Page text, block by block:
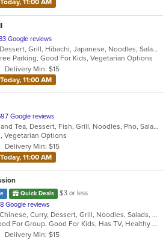
11:00 AM
Google reviews
Asian, Chicken, Dessert, Grill, Hibachi, Japanese, Noodles, Salads, Seafood, Soup, Steak, Sushi
Parking, Good For Kids, Vegetarian Options
Delivery Min: $15
11:00 AM
Google reviews
Chicken, Coffee and Tea, Dessert, Fish, Grill, Noodles, Pho, Salads, Sandwiches, Seafood, Smoothies and Juices, Soup
Vegetarian Options
Delivery Min: $15
11:00 AM
Quick Deals
$3 or less
Google reviews
Asian, Chicken, Chinese, Curry, Dessert, Grill, Noodles, Salads, Seafood, Soup, Steak, Thai, Wings
Free Parking, Good For Group, Good For Kids, Has TV, Healthy Options
Delivery Min: $15